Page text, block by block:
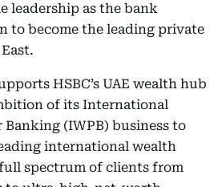
leadership as the bank
to become the leading private
HSBC’s UAE wealth hub
of its International
Banking (IWPB) business to
international wealth
spectrum of clients from